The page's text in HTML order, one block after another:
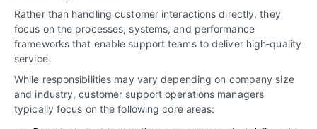
Rather than handling customer interactions directly, they
focus on the processes, systems, and performance
frameworks that enable support teams to deliver high‑quality
service.
While responsibilities may vary depending on company size
and industry, customer support operations managers
typically focus on the following core areas: